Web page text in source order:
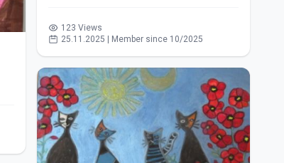
123 Views
25.11.2025 | Member since 10/2025